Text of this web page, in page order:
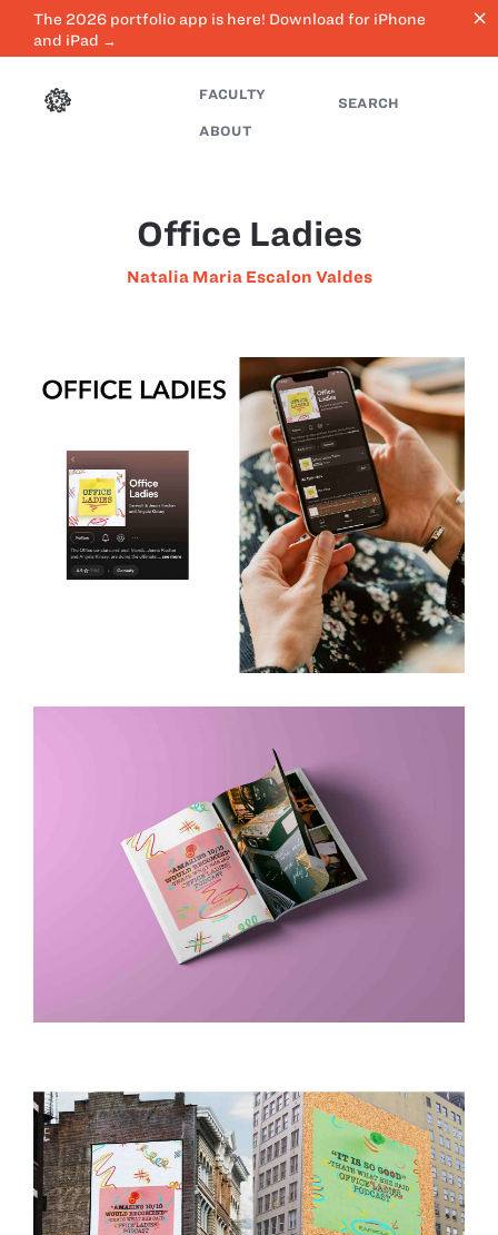
The 2026 portfolio app is here! Download for iPhone
and iPad →
close
FACULTY
ABOUT
SEARCH
Office Ladies
Natalia Maria Escalon Valdes